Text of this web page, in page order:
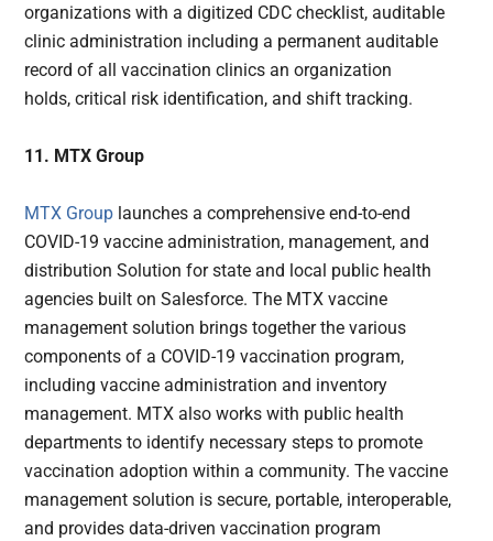
organizations with a digitized CDC checklist, auditable
clinic administration including a permanent auditable
record of all vaccination clinics an organization
holds, critical risk identification, and shift tracking.
11. MTX Group
MTX Group launches a comprehensive end-to-end
COVID-19 vaccine administration, management, and
distribution Solution for state and local public health
agencies built on Salesforce. The MTX vaccine
management solution brings together the various
components of a COVID-19 vaccination program,
including vaccine administration and inventory
management. MTX also works with public health
departments to identify necessary steps to promote
vaccination adoption within a community. The vaccine
management solution is secure, portable, interoperable,
and provides data-driven vaccination program